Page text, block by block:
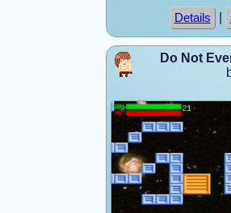
Details
Do Not